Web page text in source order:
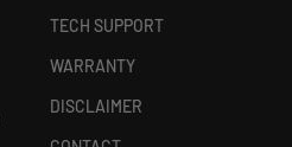
TECH SUPPORT
WARRANTY
DISCLAIMER